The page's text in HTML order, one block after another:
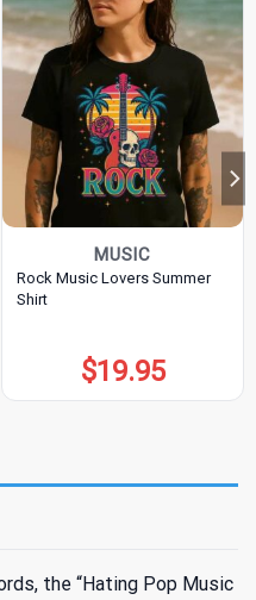
MUSIC
Rock Music Lovers Summer
Shirt
$19.95
the “Hating Pop Music